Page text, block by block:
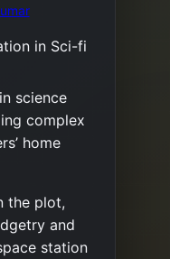
science
complex
home
the plot,
and
station